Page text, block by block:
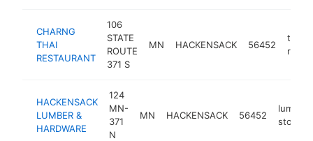
CHARNG
THAI
RESTAURANT
106
STATE
ROUTE
371 S
MN HACKENSACK 56452
thai
HACKENSACK
LUMBER &
HARDWARE
124
MN-
371
N
MN HACKENSACK 56452
lumber
store